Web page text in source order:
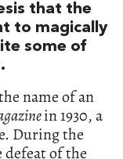
that the
to magically
some of
name of an
in 1930, a
During the
of the